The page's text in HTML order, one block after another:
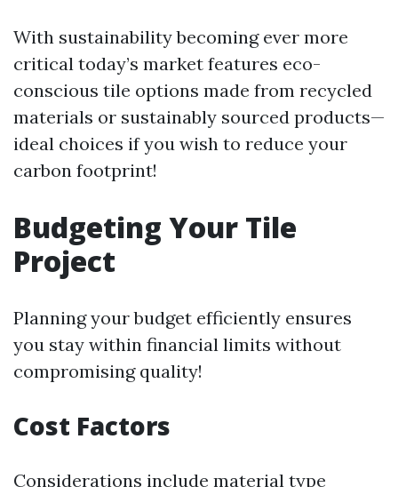
With sustainability becoming ever more
critical today’s market features eco-
conscious tile options made from recycled
materials or sustainably sourced products—
ideal choices if you wish to reduce your
carbon footprint!
Budgeting Your Tile
Project
Planning your budget efficiently ensures
you stay within financial limits without
compromising quality!
Cost Factors
Considerations include material type